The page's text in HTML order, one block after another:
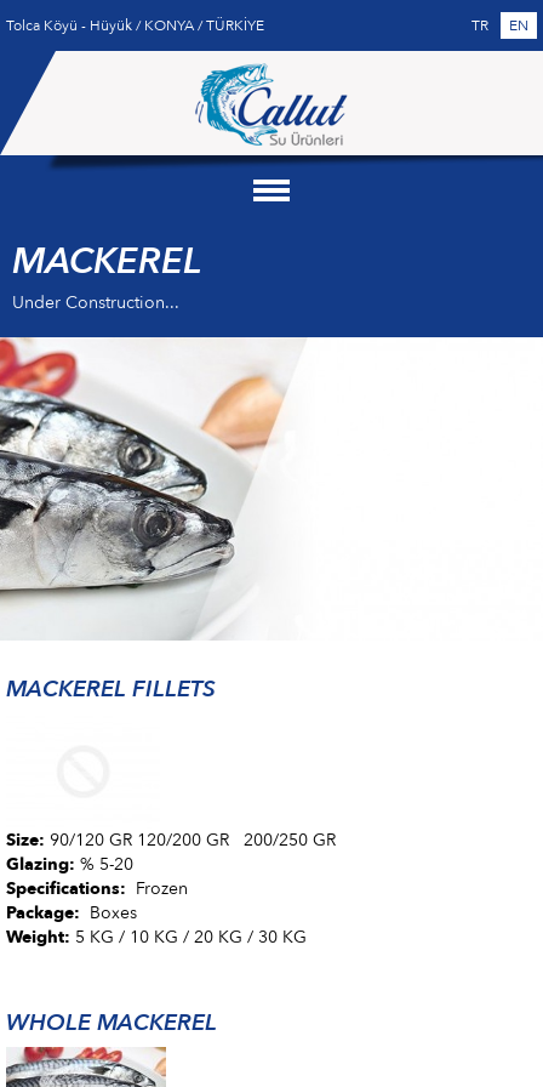
Tolca Köyü - Hüyük / KONYA / TÜRKİYE TR EN
MACKEREL
Under Construction...
MACKEREL FILLETS
Size: 90/120 GR 120/200 GR 200/250 GR
Glazing: % 5-20
Specifications: Frozen
Package: Boxes
Weight: 5 KG / 10 KG / 20 KG / 30 KG
WHOLE MACKEREL